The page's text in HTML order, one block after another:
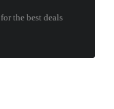
for the best deals